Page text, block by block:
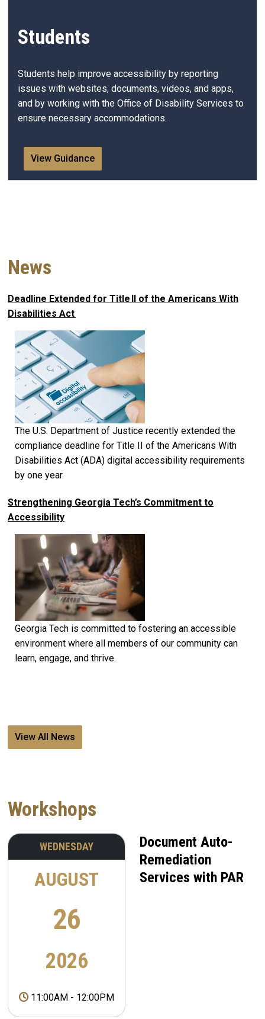
Students
Students help improve accessibility by reporting
issues with websites, documents, videos, and apps,
and by working with the Office of Disability Services to
ensure necessary accommodations.
View Guidance
News
Deadline Extended for Title II of the Americans With
Disabilities Act
The U.S. Department of Justice recently extended the
compliance deadline for Title II of the Americans With
Disabilities Act (ADA) digital accessibility requirements
by one year.
Strengthening Georgia Tech’s Commitment to
Accessibility
Georgia Tech is committed to fostering an accessible
environment where all members of our community can
learn, engage, and thrive.
View All News
Workshops
WEDNESDAY
AUGUST
26
2026
11:00AM - 12:00PM
Document Auto-
Remediation
Services with PAR